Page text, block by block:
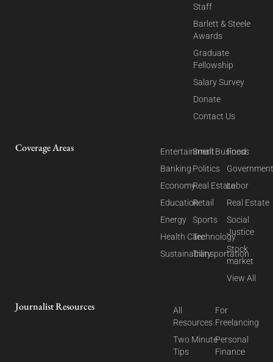
Staff
Barlett & Steele
Awards
Graduate
Fellowship
Salary Survey
Donate
Contact Us
Coverage Areas
Entertainment
Banking
Economy
Education
Energy
Health Care
Sustainability
Small Business
Politics
Real Estate
Retail
Sports
Technology
Transportation
Food
Labor
Real Estate
Social
Justice
Stock
market
View All
Journalist Resources
All
Resources
Two Minute
Tips
For
Freelancing
Personal
Finance